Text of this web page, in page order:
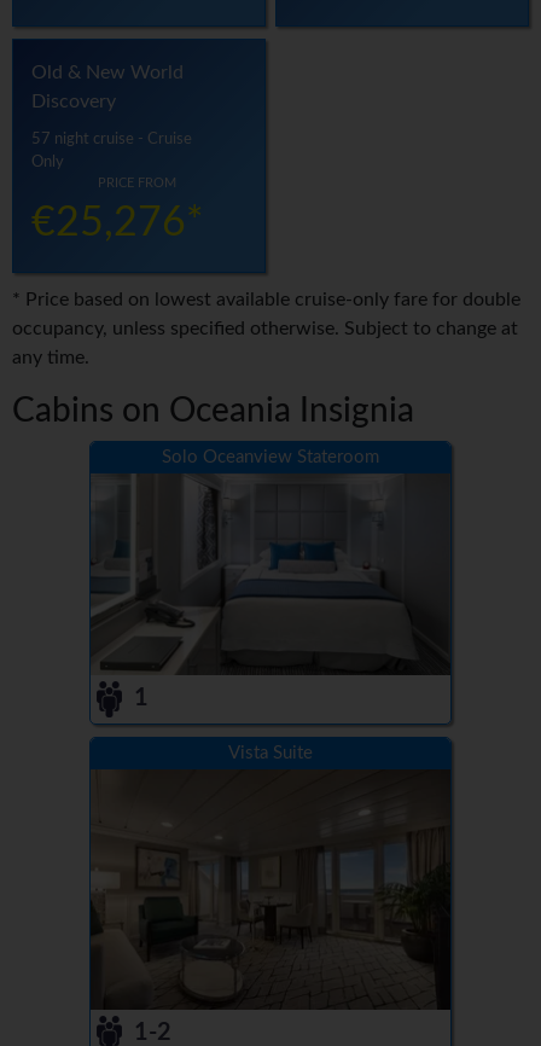
Old & New World
Discovery
57 night cruise - Cruise
Only
PRICE FROM
€25,276*
* Price based on lowest available cruise-only fare for double
occupancy, unless specified otherwise. Subject to change at
any time.
Cabins on Oceania Insignia
Solo Oceanview Stateroom
1
Vista Suite
1-2